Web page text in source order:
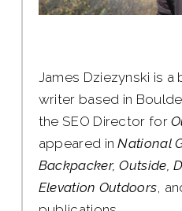
James Dziezynski is
writer based in
the SEO Director for
appeared inNational
Backpacker, Outside,
Elevation Outdoors,